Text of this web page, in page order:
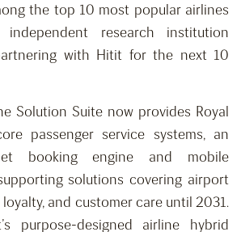
the top 10 most popular airlines
research institution
with Hitit for the next 10
Solution Suite now provides Royal
passenger service systems, an
booking engine and mobile
solutions covering airport
and customer care until 2031.
purpose-designed airline hybrid